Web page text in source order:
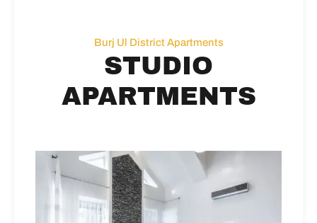
Burj Ul District Apartments
STUDIO
APARTMENTS